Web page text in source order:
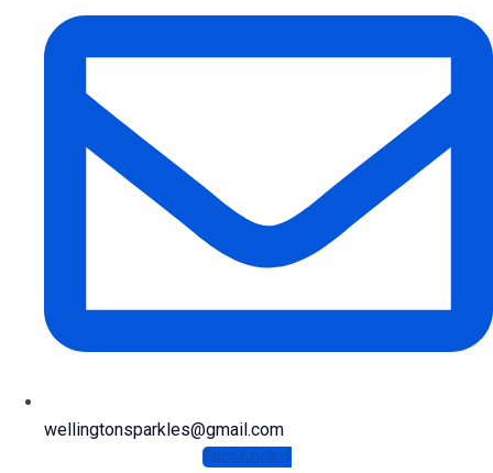
wellingtonsparkles@gmail.com
Facebook-f